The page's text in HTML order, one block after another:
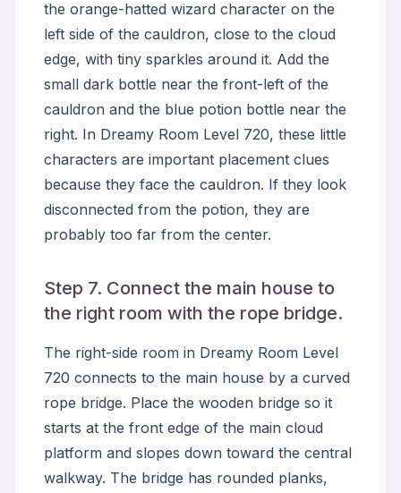
the orange-hatted wizard character on the
left side of the cauldron, close to the cloud
edge, with tiny sparkles around it. Add the
small dark bottle near the front-left of the
cauldron and the blue potion bottle near the
right. In Dreamy Room Level 720, these little
characters are important placement clues
because they face the cauldron. If they look
disconnected from the potion, they are
probably too far from the center.
Step 7. Connect the main house to
the right room with the rope bridge.
The right-side room in Dreamy Room Level
720 connects to the main house by a curved
rope bridge. Place the wooden bridge so it
starts at the front edge of the main cloud
platform and slopes down toward the central
walkway. The bridge has rounded planks,